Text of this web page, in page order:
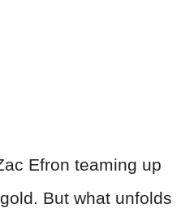
Efron teaming up
But what unfolds